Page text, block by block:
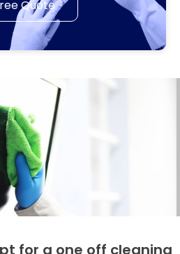
Quote
for a one off cleaning